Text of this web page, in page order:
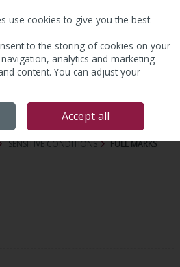
SENSITIVE CONDITIONS
FULL MARKS
use cookies to give you the best
to the storing of cookies on your
analytics and marketing
content. You can adjust your
Accept all